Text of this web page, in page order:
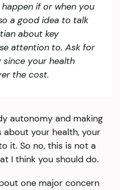
if or when you
a good idea to talk
about key
attention to. Ask for
since your health
the cost.
autonomy and making
your health, your
it. So no, this is not a
I think you should do.
one major concern